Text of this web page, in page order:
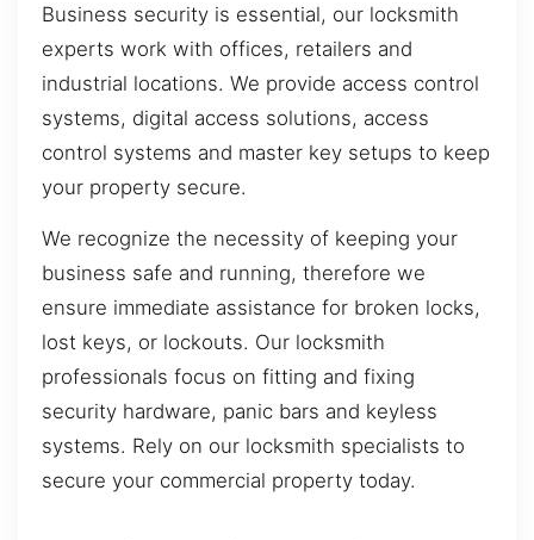
Business security is essential, our locksmith
experts work with offices, retailers and
industrial locations. We provide access control
systems, digital access solutions, access
control systems and master key setups to keep
your property secure.
We recognize the necessity of keeping your
business safe and running, therefore we
ensure immediate assistance for broken locks,
lost keys, or lockouts. Our locksmith
professionals focus on fitting and fixing
security hardware, panic bars and keyless
systems. Rely on our locksmith specialists to
secure your commercial property today.